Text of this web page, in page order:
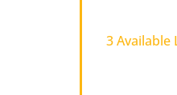
3 Available